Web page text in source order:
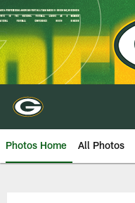
Skip
to
main
content
Photos Home All Photos